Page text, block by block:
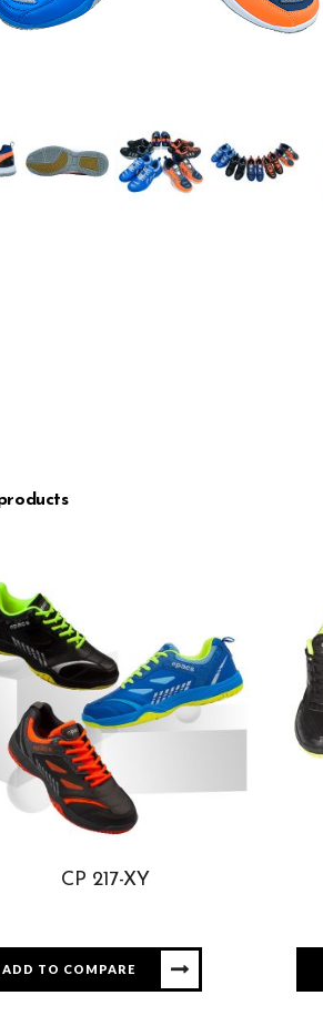
CP 217-XY
ADD TO COMPARE